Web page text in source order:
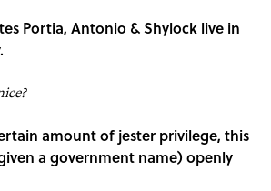
Portia, Antonio & Shylock live in
amount of jester privilege, this
a government name) openly